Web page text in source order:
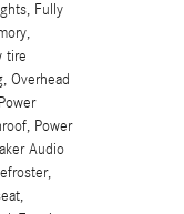
Fully
tire
Overhead
Power
Audio